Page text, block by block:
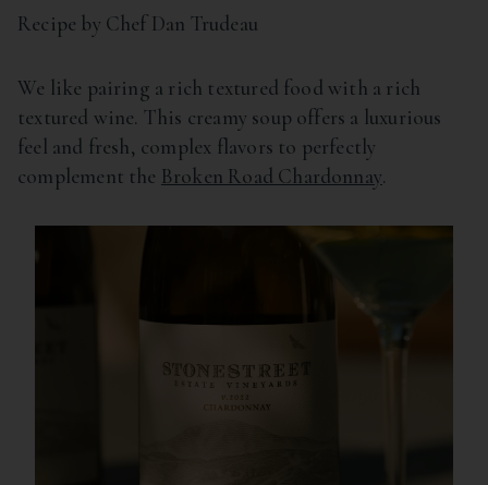
Recipe by Chef Dan Trudeau
We like pairing a rich textured food with a rich
textured wine. This creamy soup offers a luxurious
feel and fresh, complex flavors to perfectly
complement the Broken Road Chardonnay.